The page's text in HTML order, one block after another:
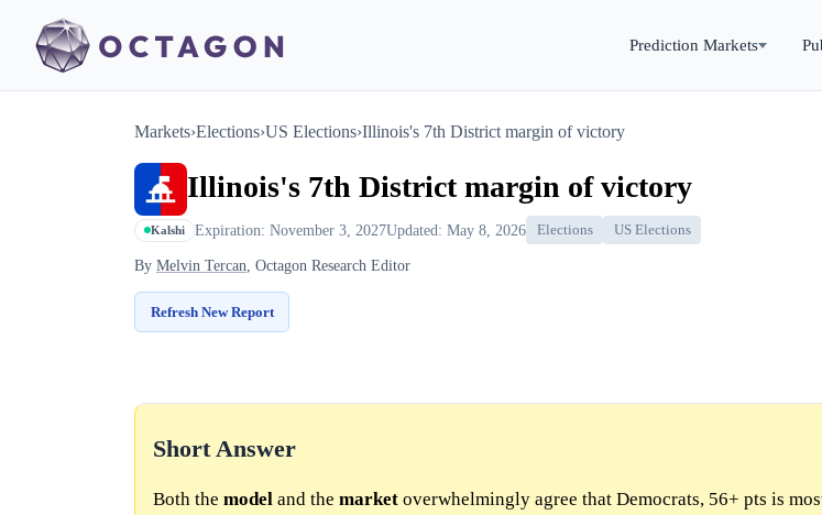
Prediction Markets
Markets›Elections›US Elections›Illinois's 7th District margin of victory
Illinois's 7th District margin of victory
Kalshi Expiration: November 3, 2027Updated: May 8, 2026 Elections US Elections
By Melvin Tercan, Octagon Research Editor
Refresh New Report
Short Answer
Both the model and the market overwhelmingly agree that Democrats, 56+ pts is